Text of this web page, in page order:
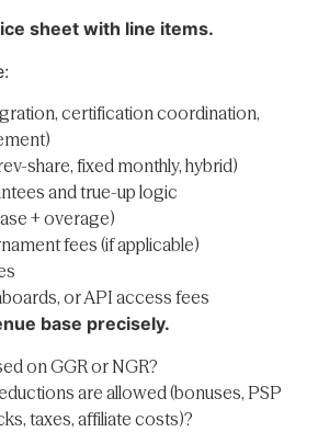
sheet with line items.
certification coordination,
share, fixed monthly, hybrid)
and true-up logic
+ overage)
fees (if applicable)
or API access fees
base precisely.
on GGR or NGR?
are allowed (bonuses, PSP
taxes, affiliate costs)?